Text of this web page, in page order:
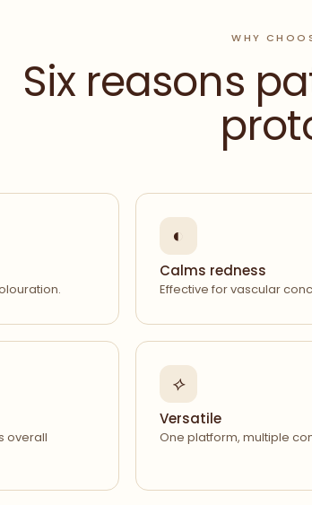
WHY
Six reasons
◐
Calms redness
Effective for vascular
overall
⟡
Versatile
One platform, multiple